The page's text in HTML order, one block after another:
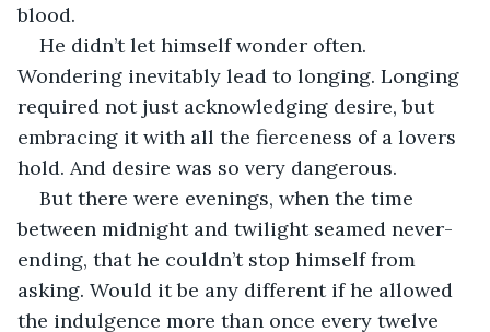
blood.
He didn’t let himself wonder often.
Wondering inevitably lead to longing. Longing
required not just acknowledging desire, but
embracing it with all the fierceness of a lovers
hold. And desire was so very dangerous.
But there were evenings, when the time
between midnight and twilight seamed never-
ending, that he couldn’t stop himself from
asking. Would it be any different if he allowed
the indulgence more than once every twelve